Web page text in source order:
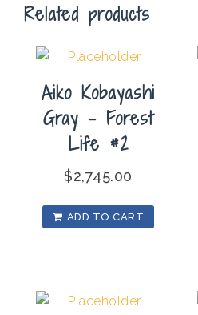
Related products
Aiko Kobayashi
Gray – Forest
Life #2
$2,745.00
ADD TO CART